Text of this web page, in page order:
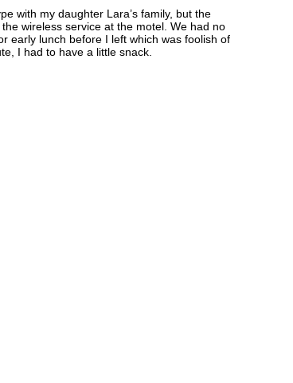
with my daughter Lara’s family, but the
wireless service at the motel. We had no
early lunch before I left which was foolish of
I had to have a little snack.